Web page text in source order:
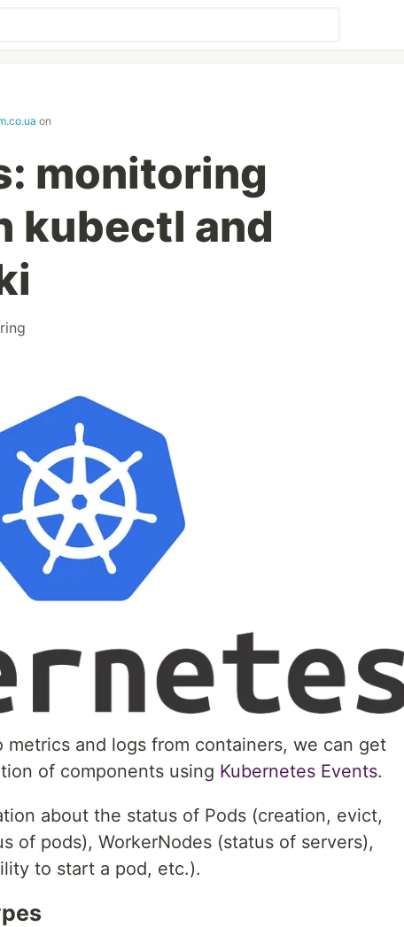
on
monitoring
kubectl and
metrics and logs from containers, we can get
of components using Kubernetes Events.
about the status of Pods (creation, evict,
of pods), WorkerNodes (status of servers),
to start a pod, etc.).